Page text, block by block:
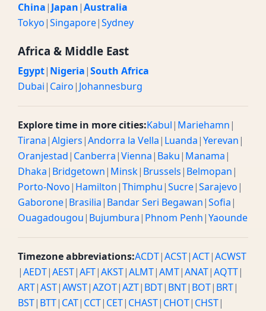
China| Japan|Australia
Tokyo|Singapore|Sydney
Africa & Middle East
Egypt| Nigeria|South Africa
Dubai| Cairo| Johannesburg
Explore time in more cities:Kabul| Mariehamn|
Tirana|Algiers|Andorra la Vella| Luanda|Yerevan|
Oranjestad| Canberra|Vienna| Baku| Manama|
Dhaka| Bridgetown| Minsk| Brussels| Belmopan|
Porto-Novo| Hamilton|Thimphu|Sucre|Sarajevo|
Gaborone| Brasilia| Bandar Seri Begawan|Sofia|
Ouagadougou| Bujumbura| Phnom Penh|Yaounde
Timezone abbreviations:ACDT|ACST|ACT|ACWST
|AEDT|AEST|AFT|AKST|ALMT|AMT|ANAT|AQTT|
ART|AST|AWST|AZOT|AZT| BDT| BNT| BOT| BRT|
BST| BTT| CAT| CCT| CET| CHAST| CHOT| CHST|